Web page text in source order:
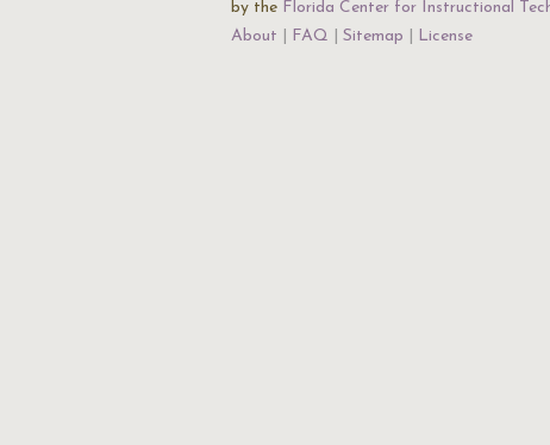
by the Florida Center for Instructional
About
FAQ Sitemap License